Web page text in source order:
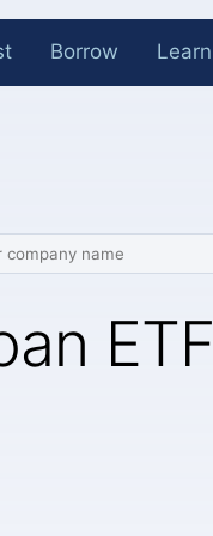
Borrow Learn
ETF